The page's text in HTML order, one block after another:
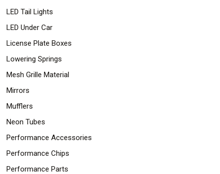
LED Tail Lights
LED Under Car
License Plate Boxes
Lowering Springs
Mesh Grille Material
Mirrors
Mufflers
Neon Tubes
Performance Accessories
Performance Chips
Performance Parts